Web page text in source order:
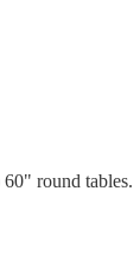
round tables.